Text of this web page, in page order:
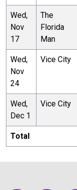
Wed,
Nov
17
The
Florida
Man
Wed,
Nov
24
Vice City
Wed,
Dec 1
Vice City
Total